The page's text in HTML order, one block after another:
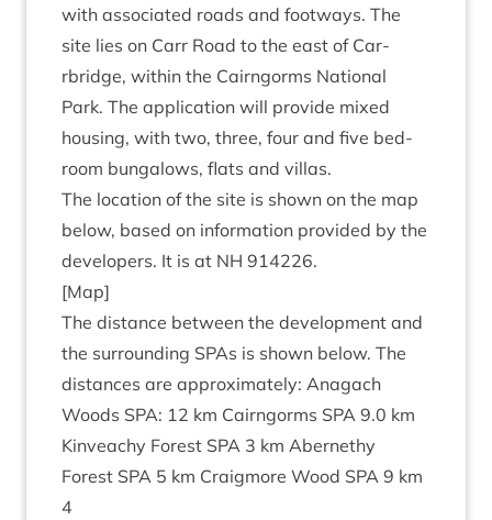
with asso­ci­ated roads and foot­ways. The
site lies on Carr Road to the east of Car­
rbridge, with­in the Cairngorms Nation­al
Park. The applic­a­tion will provide mixed
hous­ing, with two, three, four and five bed­
room bun­ga­lows, flats and villas.
The loc­a­tion of the site is shown on the map
below, based on inform­a­tion provided by the
developers. It is at NH 914226.
[Map]
The dis­tance between the devel­op­ment and
the sur­round­ing SPAs is shown below. The
dis­tances are approx­im­ately: Anagach
Woods SPA: 12 km Cairngorms SPA 9.0 km
Kin­veachy Forest SPA 3 km Aber­nethy
Forest SPA 5 km Craigmore Wood SPA 9 km
4